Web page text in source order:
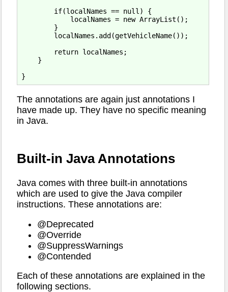
        if(localNames == null) {
            localNames = new ArrayList();
        }
        localNames.add(getVehicleName());
        return localNames;
    }
The annotations are again just annotations I
have made up. They have no specific meaning
in Java.
Built-in Java Annotations
Java comes with three built-in annotations
which are used to give the Java compiler
instructions. These annotations are:
@Deprecated
@Override
@SuppressWarnings
@Contended
Each of these annotations are explained in the
following sections.